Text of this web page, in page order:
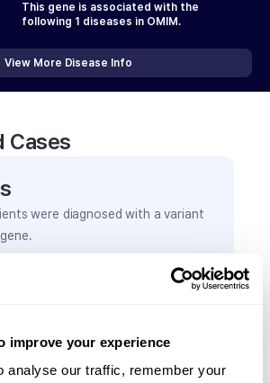
improve your experience
analyse our traffic, remember your
This gene is associated with the
following 1 diseases in OMIM.
View More Disease Info
Cases
s
were diagnosed with a variant
presenting each phenotype